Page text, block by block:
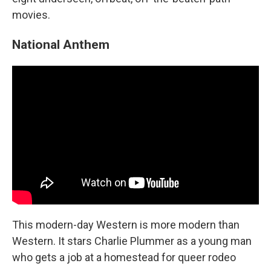
movies.
National Anthem
This modern-day Western is more modern than
Western. It stars Charlie Plummer as a young man
who gets a job at a homestead for queer rodeo